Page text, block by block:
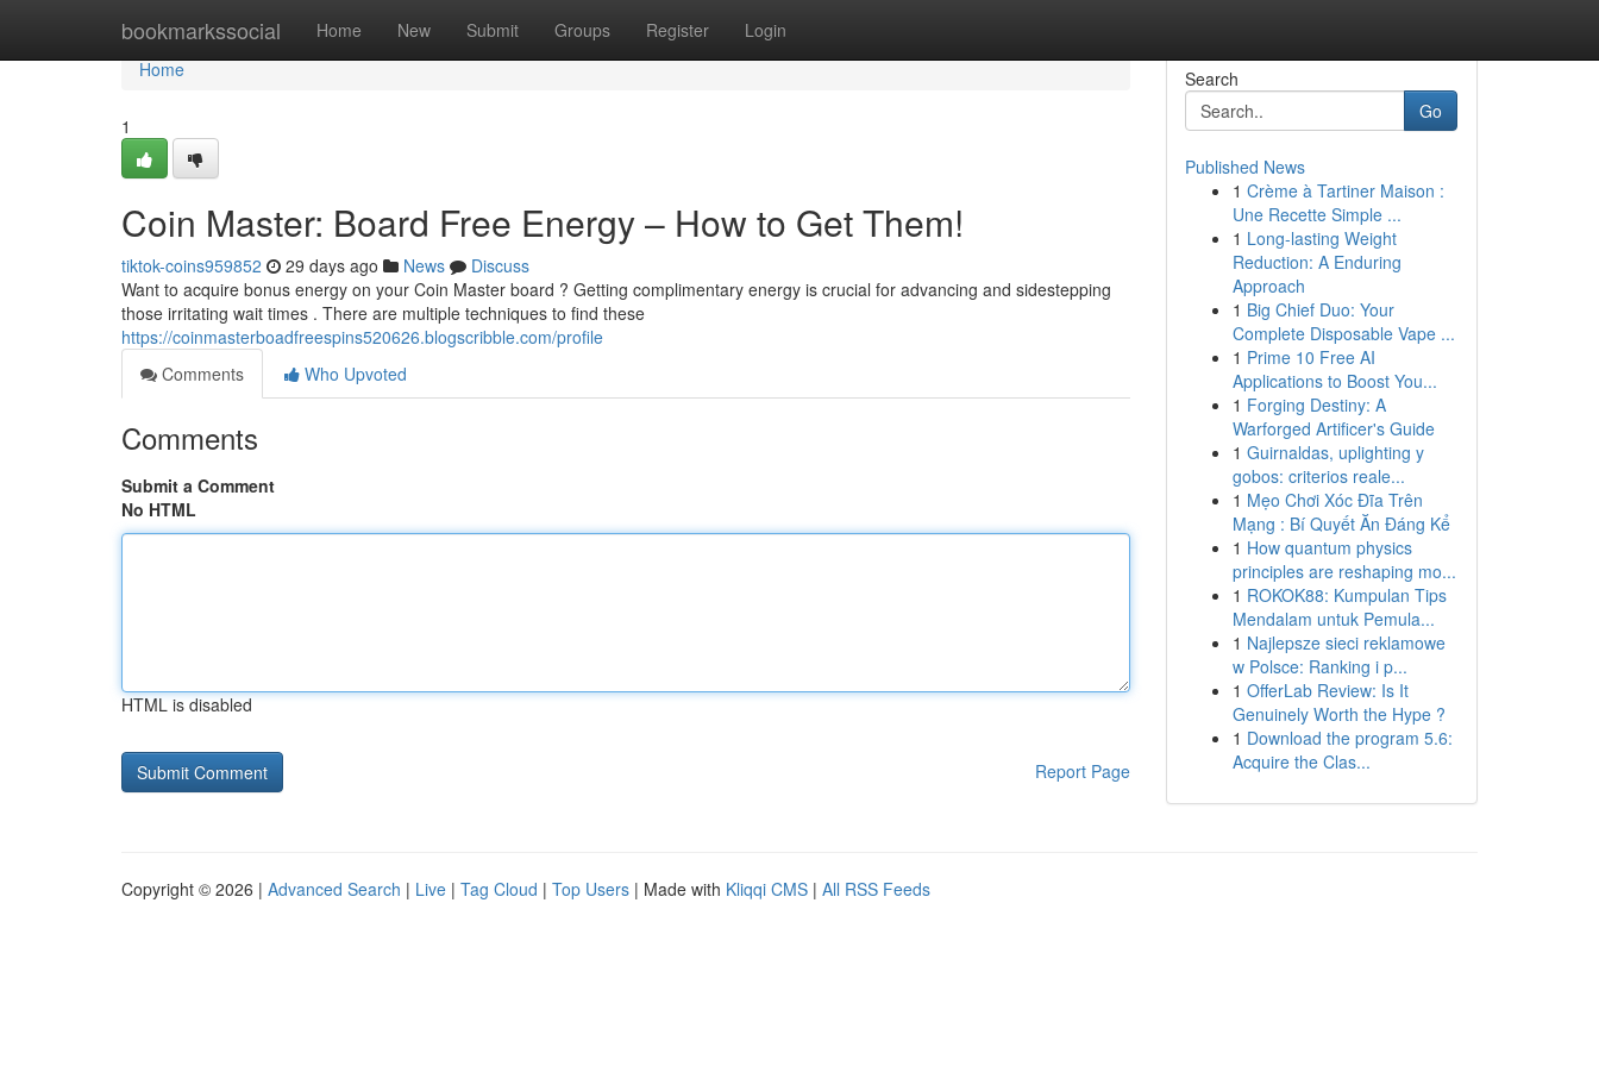
bookmarkssocial Home New Submit Groups Register Login
Home
Home
1
Coin Master: Board Free Energy – How to Get Them!
tiktok-coins959852 29 days ago News
Discuss
Want to acquire bonus energy on your Coin Master board ? Getting complimentary energy is crucial for advancing and sidestepping
those irritating wait times . There are multiple techniques to find these
https://coinmasterboadfreespins520626.blogscribble.com/profile
Comments
Who Upvoted
Comments
Submit a Comment
No HTML
HTML is disabled
Report Page
Search
Go
Published News
1 Crème à Tartiner Maison :
Une Recette Simple ...
1 Long-lasting Weight
Reduction: A Enduring
Approach
1 Big Chief Duo: Your
Complete Disposable Vape ...
1 Prime 10 Free AI
Applications to Boost You...
1 Forging Destiny: A
Warforged Artificer's Guide
1 Guirnaldas, uplighting y
gobos: criterios reale...
1 Mẹo Chơi Xóc Đĩa Trên
Mạng : Bí Quyết Ăn Đáng Kể
1 How quantum physics
principles are reshaping mo...
1 ROKOK88: Kumpulan Tips
Mendalam untuk Pemula...
1 Najlepsze sieci reklamowe
w Polsce: Ranking i p...
1 OfferLab Review: Is It
Genuinely Worth the Hype ?
1 Download the program 5.6:
Acquire the Clas...
Copyright © 2026 | Advanced Search | Live | Tag Cloud | Top Users | Made with Kliqqi CMS | All RSS Feeds